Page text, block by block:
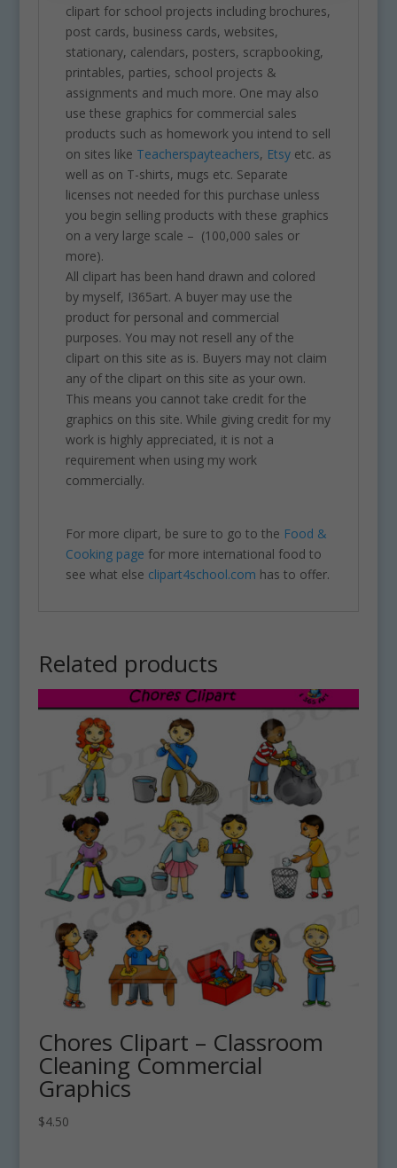
clipart for school projects including brochures,
post cards, business cards, websites,
stationary, calendars, posters, scrapbooking,
printables, parties, school projects &
assignments and much more. One may also
use these graphics for commercial sales
products such as homework you intend to sell
on sites like Teacherspayteachers, Etsyetc. as
well as on T-shirts, mugs etc. Separate
licenses not needed for this purchase unless
you begin selling products with these graphics
on a very large scale – (100,000 sales or
more).
All clipart has been hand drawn and colored
by myself, I365art. A buyer may use the
product for personal and commercial
purposes. You may not resell any of the
clipart on this site as is. Buyers may not claim
any of the clipart on this site as your own.
This means you cannot take credit for the
graphics on this site. While giving credit for my
work is highly appreciated, it is not a
requirement when using my work
commercially.
For more clipart, be sure to go to the Food &
Cooking page for more international food to
see what else clipart4school.com has to offer.
Related products
Chores Clipart – Classroom
Cleaning Commercial
Graphics
$4.50